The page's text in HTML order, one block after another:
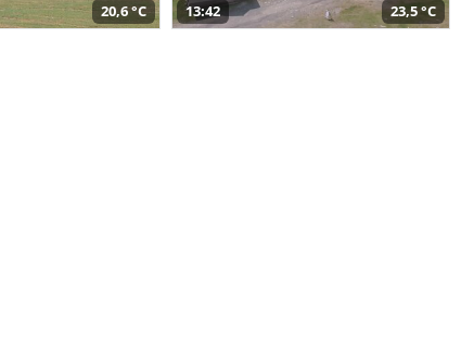
20,6 °C 13:42 23,5 °C